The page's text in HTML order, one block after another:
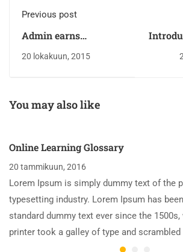
Previous post
Admin earns
20 lokakuun, 2015
You may also like
Online Learning Glossary
20 tammikuun, 2016
Lorem Ipsum is simply dummy text of the
typesetting industry. Lorem Ipsum has
standard dummy text ever since the
printer took a galley of type and